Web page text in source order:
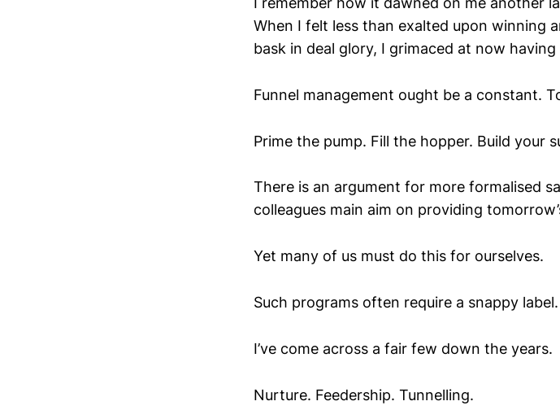
When I felt less than exalted upon winning
bask in deal glory, I grimaced at now
Funnel management ought be a constant.
Prime the pump. Fill the hopper. Build your
There is an argument for more formalised
colleagues main aim on providing
Yet many of us must do this for ourselves.
Such programs often require a snappy label.
I’ve come across a fair few down the years.
Nurture. Feedership. Tunnelling.